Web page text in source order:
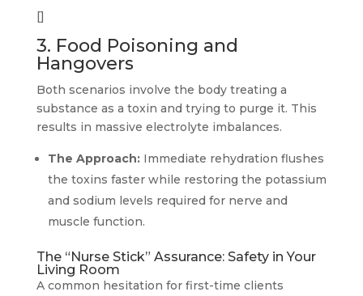
[]
3. Food Poisoning and
Hangovers
Both scenarios involve the body treating a
substance as a toxin and trying to purge it. This
results in massive electrolyte imbalances.
The Approach:Immediate rehydration flushes
the toxins faster while restoring the potassium
and sodium levels required for nerve and
muscle function.
The “Nurse Stick” Assurance: Safety in Your
Living Room
A common hesitation for first-time clients